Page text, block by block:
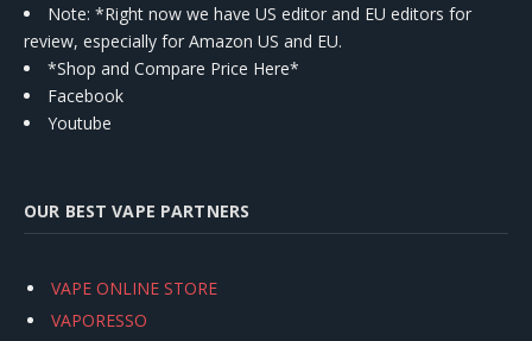
Note: *Right now we have US editor and EU editors for
review, especially for Amazon US and EU.
*Shop and Compare Price Here*
Facebook
Youtube
OUR BEST VAPE PARTNERS
VAPE ONLINE STORE
VAPORESSO